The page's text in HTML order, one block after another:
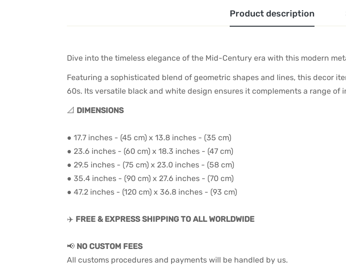
Product description
Dive into the timeless elegance of the Mid-Century era with this modern
Featuring a sophisticated blend of geometric shapes and lines, this decor
60s. Its versatile black and white design ensures it complements a range
📐 DIMENSIONS
● 17.7 inches - (45 cm) x 13.8 inches - (35 cm)
● 23.6 inches - (60 cm) x 18.3 inches - (47 cm)
● 29.5 inches - (75 cm) x 23.0 inches - (58 cm)
● 35.4 inches - (90 cm) x 27.6 inches - (70 cm)
● 47.2 inches - (120 cm) x 36.8 inches - (93 cm)
✈️ FREE & EXPRESS SHIPPING TO ALL WORLDWIDE
📢 NO CUSTOM FEES
All customs procedures and payments will be handled by us.